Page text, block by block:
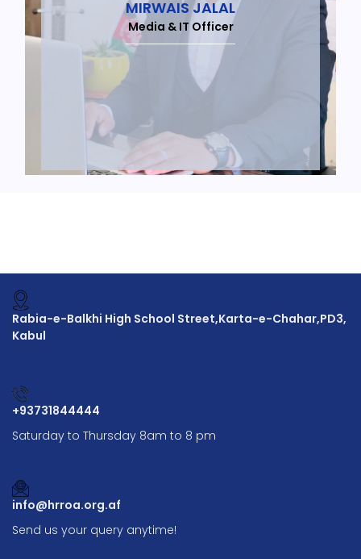
MIRWAIS JALAL
Media & IT Officer
Rabia-e-Balkhi High School Street,Karta-e-Chahar,PD3,
Kabul
+93731844444
Saturday to Thursday 8am to 8 pm
info@hrroa.org.af
Send us your query anytime!